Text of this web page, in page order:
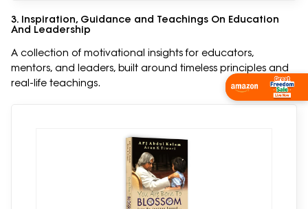
3. Inspiration, Guidance and Teachings On Education
And Leadership
A collection of motivational insights for educators,
mentors, and leaders, built around timeless principles and
real-life teachings.
Shop Now